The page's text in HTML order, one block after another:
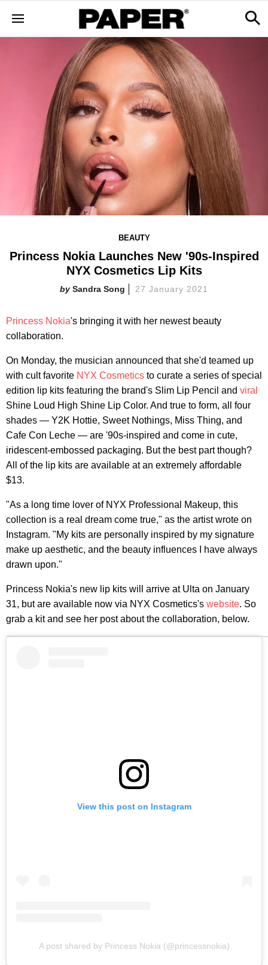
BEAUTY
Princess Nokia Launches New '90s-Inspired
NYX Cosmetics Lip Kits
Sandra Song 27 January 2021
Princess Nokia's bringing it with her newest beauty
collaboration.
On Monday, the musician announced that she'd teamed up
with cult favorite NYX Cosmetics to curate a series of special
edition lip kits featuring the brand's Slim Lip Pencil and viral
Shine Loud High Shine Lip Color. And true to form, all four
shades — Y2K Hottie, Sweet Nothings, Miss Thing, and
Cafe Con Leche — are '90s-inspired and come in cute,
iridescent-embossed packaging. But the best part though?
All of the lip kits are available at an extremely affordable
$13.
"As a long time lover of NYX Professional Makeup, this
collection is a real dream come true," as the artist wrote on
Instagram. "My kits are personally inspired by my signature
make up aesthetic, and the beauty influences I have always
drawn upon."
Princess Nokia's new lip kits will arrive at Ulta on January
31, but are available now via NYX Cosmetics's website. So
grab a kit and see her post about the collaboration, below.
View this post on Instagram
A post shared by Princess Nokia (@princessnokia)